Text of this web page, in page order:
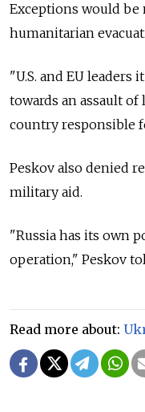
Exceptions would be
humanitarian
"U.S. and EU leaders
towards an assault
country responsible
Peskov also denied
military aid.
"Russia has its own
operation," Peskov
Read more about: